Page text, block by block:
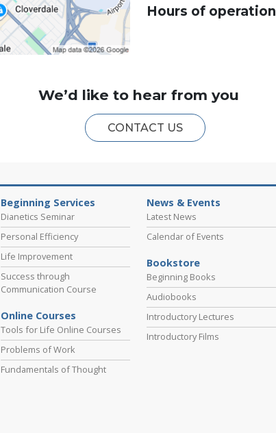
Hours of operation
We’d like to hear from you
CONTACT US
Beginning Services
Dianetics Seminar
Personal Efficiency
Life Improvement
Success through
Communication Course
Online Courses
Tools for Life Online Courses
Problems of Work
Fundamentals of Thought
News & Events
Latest News
Calendar of Events
Bookstore
Beginning Books
Audiobooks
Introductory Lectures
Introductory Films